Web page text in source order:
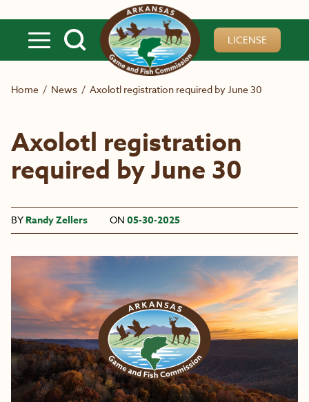
LICENSE
Home / News / Axolotl registration required by June 30
Axolotl registration
required by June 30
BY Randy Zellers ON 05-30-2025